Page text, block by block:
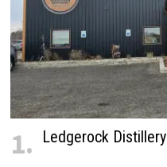
1. Ledgerock Distillery